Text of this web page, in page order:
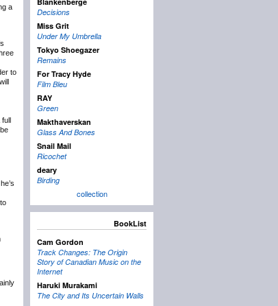
a
to
full
he’s
Decisions
Miss Grit
Under My Umbrella
Tokyo Shoegazer
Remains
For Tracy Hyde
Film Bleu
RAY
Green
Makthaverskan
Glass And Bones
Snail Mail
Ricochet
deary
Birding
collection
BookList
Cam Gordon
Track Changes: The Origin
Story of Canadian Music on the
Internet
Haruki Murakami
The City and Its Uncertain Walls